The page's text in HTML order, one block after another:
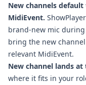
New channels
MidiEvent.
brand-new mic
bring the new
relevant MidiEvent.
New channel lands
where it fits in your